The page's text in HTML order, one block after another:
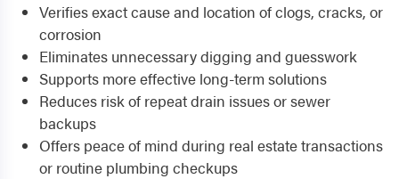
Verifies exact cause and location of clogs, cracks, or
corrosion
Eliminates unnecessary digging and guesswork
Supports more effective long-term solutions
Reduces risk of repeat drain issues or sewer
backups
Offers peace of mind during real estate transactions
or routine plumbing checkups